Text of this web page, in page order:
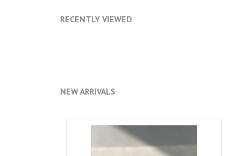
RECENTLY VIEWED
NEW ARRIVALS